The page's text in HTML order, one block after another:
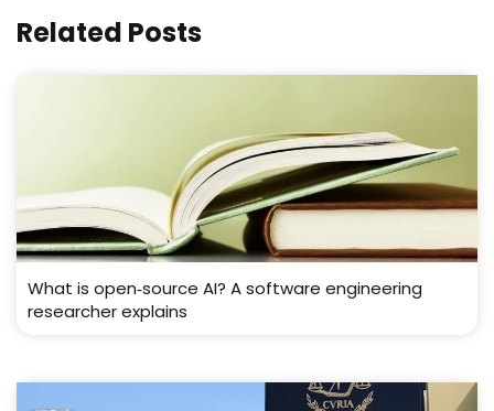
Related Posts
What is open‑source AI? A software engineering
researcher explains